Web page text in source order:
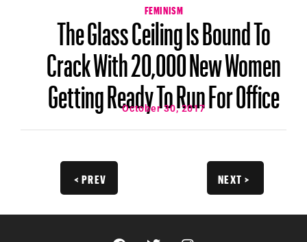
FEMINISM
The Glass Ceiling Is Bound To
Crack With 20,000 New Women
Getting Ready To Run For Office
October 30, 2017
< PREV NEXT >